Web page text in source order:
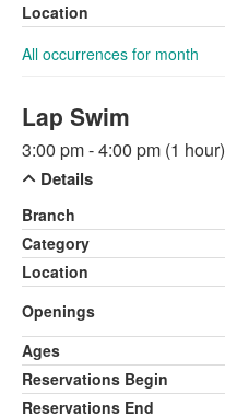
Location
All occurrences for month
Lap Swim
3:00 pm - 4:00 pm (1 hour)
Details
Branch
Category
Location
Openings
Ages
Reservations Begin
Reservations End